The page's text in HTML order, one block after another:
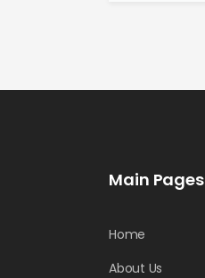
Main Pages
Home
About Us